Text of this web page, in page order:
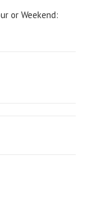
or Weekend: